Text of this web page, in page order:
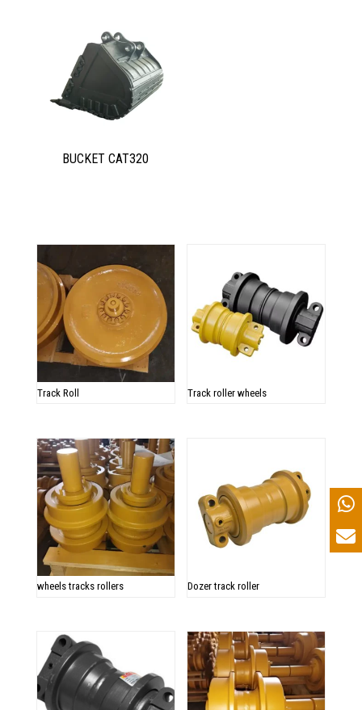
BUCKET CAT320
Track Roll Track roller wheels
wheels tracks rollers Dozer track roller